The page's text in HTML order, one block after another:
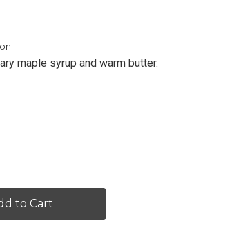
maple syrup and warm butter.